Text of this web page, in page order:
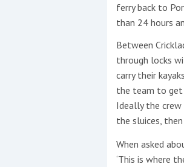
Show More
No results
No results found
New title
ferry back to
than 24 hours
Between
through locks
carry their
the team to get
Ideally the
the sluices,
When asked
‘This is where